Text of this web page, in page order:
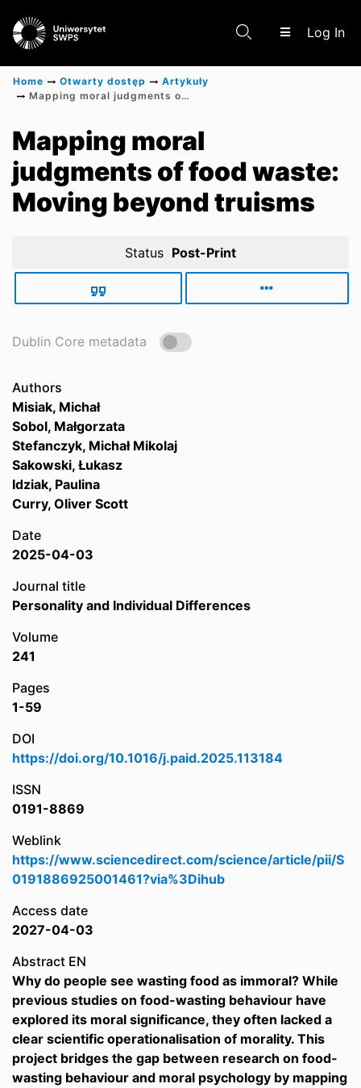
Log In
Scientific research results
Home Otwarty dostęp
Artykuły
Mapping moral judgments of food waste: Moving beyond truisms
Mapping moral
judgments of food waste:
Moving beyond truisms
Status Post-Print
Dublin Core metadata
Authors
Misiak, Michał
Sobol, Małgorzata
Stefanczyk, Michał Mikolaj
Sakowski, Łukasz
Idziak, Paulina
Curry, Oliver Scott
Date
2025-04-03
Journal title
Personality and Individual Differences
Volume
241
Pages
1-59
DOI
https://doi.org/10.1016/j.paid.2025.113184
ISSN
0191-8869
Weblink
https://www.sciencedirect.com/science/article/pii/S
0191886925001461?via%3Dihub
Access date
2027-04-03
Abstract EN
Why do people see wasting food as immoral? While
previous studies on food-wasting behaviour have
explored its moral significance, they often lacked a
clear scientific operationalisation of morality. This
project bridges the gap between research on food-
wasting behaviour and moral psychology by mapping